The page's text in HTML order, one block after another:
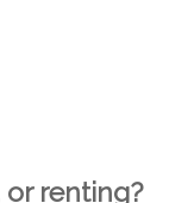
renting?